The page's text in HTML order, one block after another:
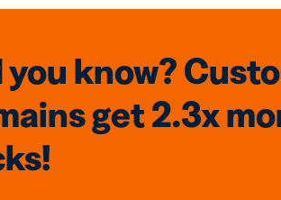
you know?
get 2.3x